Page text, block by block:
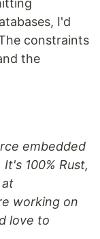
I'd
constraints
the
embedded
100% Rust,
at
working on
love to